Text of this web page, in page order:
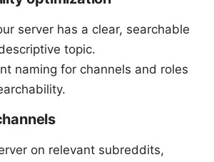
server has a clear, searchable
topic.
naming for channels and roles
on relevant subreddits,